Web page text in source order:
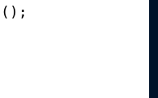
( ) ;